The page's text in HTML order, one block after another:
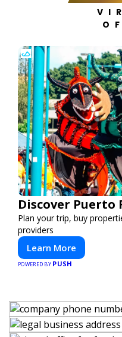
Discover Puerto
Plan your trip, buy
providers
Learn More
POWERED BY PUSH